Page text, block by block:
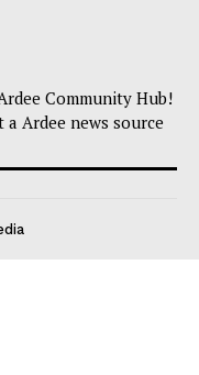
Community Hub!
Ardee news source